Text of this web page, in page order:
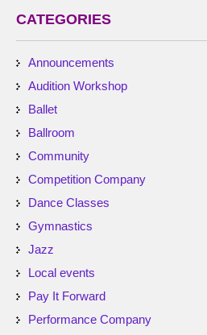
CATEGORIES
Announcements
Audition Workshop
Ballet
Ballroom
Community
Competition Company
Dance Classes
Gymnastics
Jazz
Local events
Pay It Forward
Performance Company